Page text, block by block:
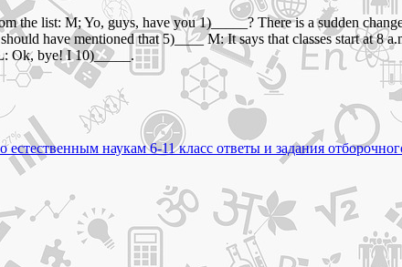
the list: M; Yo, guys, have you 1)_____? There is a sudden
have mentioned that 5)____ M: It says that classes start at
Ok, bye! I 10)_____.
наукам 6-11 класс ответы и задания